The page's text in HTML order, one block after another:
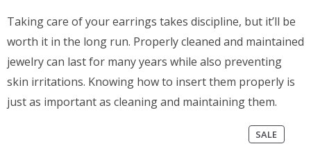
Taking care of your earrings takes discipline, but it’ll be
worth it in the long run. Properly cleaned and maintained
jewelry can last for many years while also preventing
skin irritations. Knowing how to insert them properly is
just as important as cleaning and maintaining them.
SALE
ON